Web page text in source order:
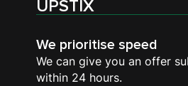
UPSTIX
We prioritise speed
We can give you an offer
within 24 hours.